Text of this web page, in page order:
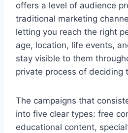
offers a level of audience
traditional marketing
letting you reach the right
age, location, life events,
stay visible to them
private process of deciding
The campaigns that
into five clear types: free
educational content,